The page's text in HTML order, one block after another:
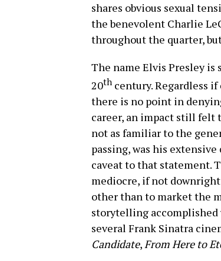
shares obvious sexual
the benevolent Charlie
throughout the quarter,
The name Elvis Presley
20thcentury. Regardless
there is no point in
career, an impact still felt
not as familiar to the
passing, was his
caveat to that statement.
mediocre, if not
other than to market the
storytelling
several Frank Sinatra
Candidate,From Here to